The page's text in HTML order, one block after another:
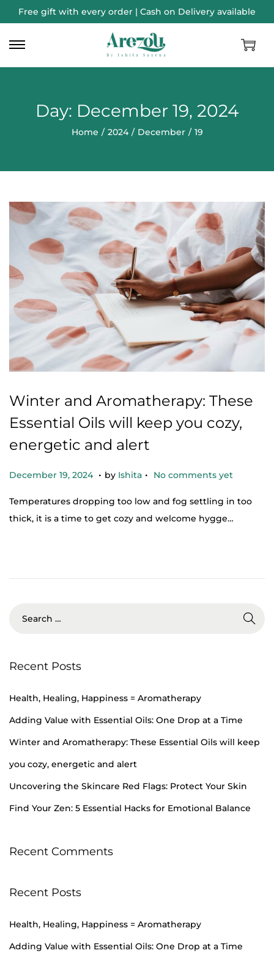
Free gift with every order | Cash on Delivery available
Day: December 19, 2024
Home / 2024 / December / 19
Winter and Aromatherapy: These
Essential Oils will keep you cozy,
energetic and alert
Posted on
December 19, 2024 D
c
e
2
. by Ishita . No comments yet
Temperatures dropping too low and fog settling in too
thick, it is a time to get cozy and welcome hygge…
Recent Posts
Health, Healing, Happiness = Aromatherapy
Adding Value with Essential Oils: One Drop at a Time
Winter and Aromatherapy: These Essential Oils will keep
you cozy, energetic and alert
Uncovering the Skincare Red Flags: Protect Your Skin
Find Your Zen: 5 Essential Hacks for Emotional Balance
Recent Comments
Recent Posts
Health, Healing, Happiness = Aromatherapy
Adding Value with Essential Oils: One Drop at a Time